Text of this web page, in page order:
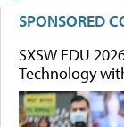
SPONSORED
SXSW EDU
Technology